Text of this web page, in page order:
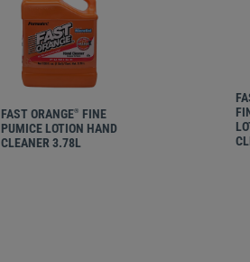
FAST ORANGE®
FINE
PUMICE LOTION HAND
CLEANER 3.78L